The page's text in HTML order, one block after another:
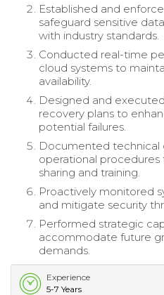
Established and
safeguard sensitive
with industry standards.
Conducted real-time
cloud systems to
availability.
Designed and
recovery plans to
potential failures.
Documented technical
operational
sharing and training.
Proactively monitored
and mitigate security
Performed strategic
accommodate future
demands.
Experience
5-7 Years